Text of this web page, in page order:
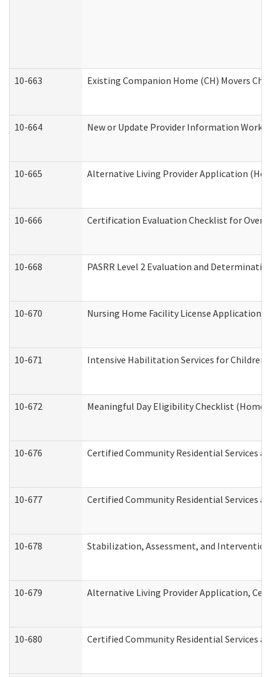
10-663 Existing Companion Home (CH) Movers
10-664 New or Update Provider Information
10-665 Alternative Living Provider Application
10-666 Certification Evaluation Checklist for
10-668 PASRR Level 2 Evaluation and
10-670 Nursing Home Facility License Application
10-671 Intensive Habilitation Services for
10-672 Meaningful Day Eligibility Checklist (Home
10-676 Certified Community Residential Services
10-677 Certified Community Residential Services
10-678 Stabilization, Assessment, and
10-679 Alternative Living Provider Application,
10-680 Certified Community Residential Services